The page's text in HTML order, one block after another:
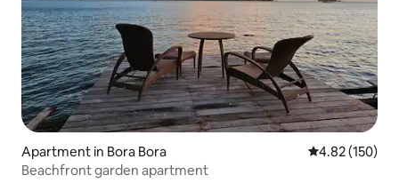
Apartment in Bora Bora 4.82 out of 5
4.82 (150)
Beachfront garden apartment